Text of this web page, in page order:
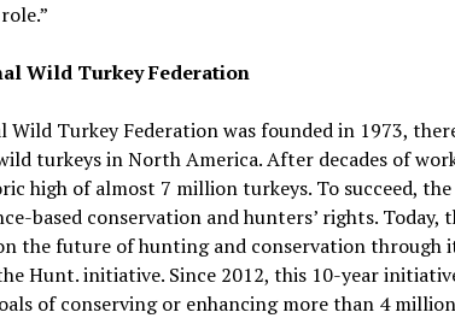
Wild Turkey Federation
Wild Turkey Federation was founded in 1973,
turkeys in North America. After decades of
high of almost 7 million turkeys. To succeed,
based conservation and hunters’ rights. Today,
the future of hunting and conservation through
Hunt. initiative. Since 2012, this 10-year
of conserving or enhancing more than 4